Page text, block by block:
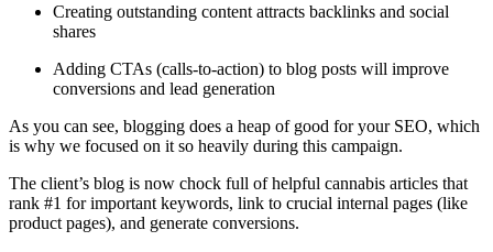
Creating outstanding content attracts backlinks and social
shares
Adding CTAs (calls-to-action) to blog posts will improve
conversions and lead generation
As you can see, blogging does a heap of good for your SEO, which
is why we focused on it so heavily during this campaign.
The client’s blog is now chock full of helpful cannabis articles that
rank #1 for important keywords, link to crucial internal pages (like
product pages), and generate conversions.